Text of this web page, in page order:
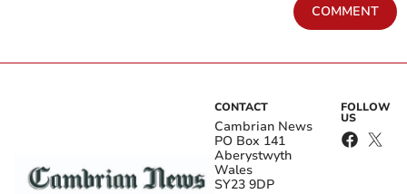
COMMENT
CONTACT
Cambrian News
PO Box 141
Aberystwyth
Wales
SY23 9DP
FOLLOW
US